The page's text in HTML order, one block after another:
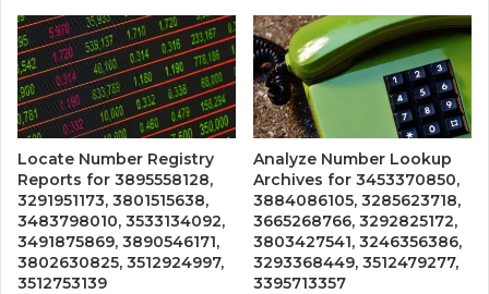
Locate Number Registry
Reports for 3895558128,
3291951173, 3801515638,
3483798010, 3533134092,
3491875869, 3890546171,
3802630825, 3512924997,
3512753139
Analyze Number Lookup
Archives for 3453370850,
3884086105, 3285623718,
3665268766, 3292825172,
3803427541, 3246356386,
3293368449, 3512479277,
3395713357